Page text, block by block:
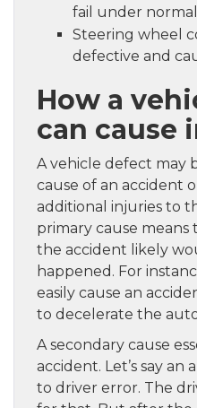
fail under
Steering wheel
defective and
How a
can cause
A vehicle defect may
cause of an accident
additional injuries to
primary cause
the accident likely
happened. For
easily cause an
to decelerate the
A secondary cause
accident. Let’s say
to driver error. The